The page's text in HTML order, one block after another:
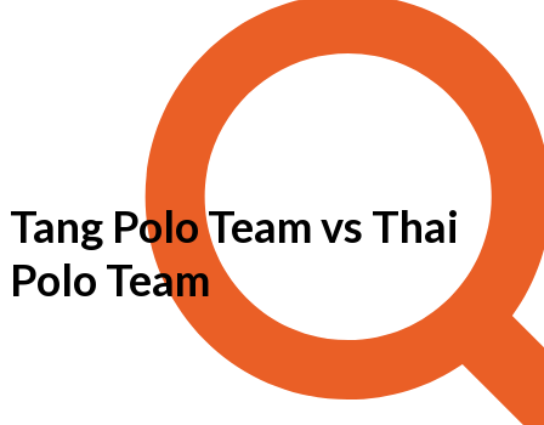
Tang Polo Team vs Thai
Polo Team